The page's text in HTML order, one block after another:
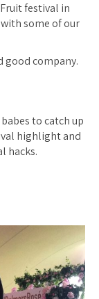
festival in
some of our
good company.
to catch up
highlight and
hacks.